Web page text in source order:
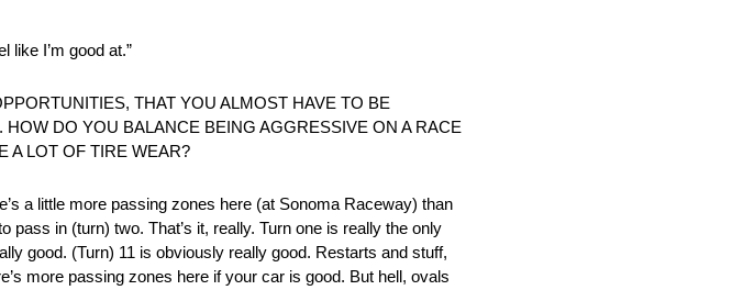
like I’m good at.”
THAT YOU ALMOST HAVE TO BE
DO YOU BALANCE BEING AGGRESSIVE ON A RACE
A LOT OF TIRE WEAR?
a little more passing zones here (at Sonoma Raceway) than
in (turn) two. That’s it, really. Turn one is really the only
good. (Turn) 11 is obviously really good. Restarts and stuff,
more passing zones here if your car is good. But hell, ovals